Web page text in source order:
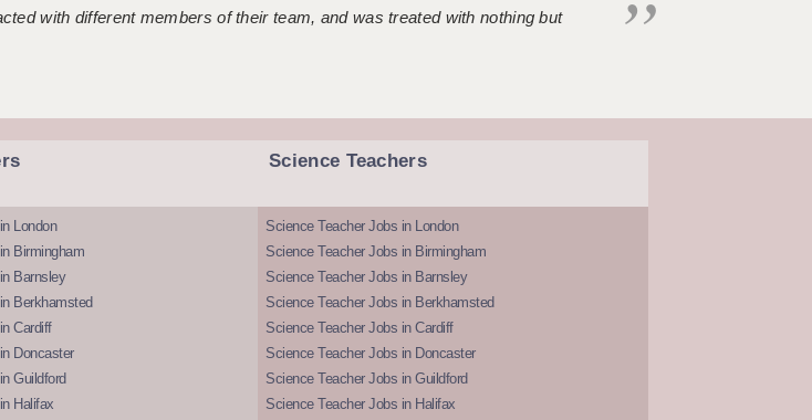
with different members of their team, and was treated with nothing but
London
Birmingham
Barnsley
Berkhamsted
Cardiff
Doncaster
Guildford
Halifax
Science Teachers
Science Teacher Jobs in London
Science Teacher Jobs in Birmingham
Science Teacher Jobs in Barnsley
Science Teacher Jobs in Berkhamsted
Science Teacher Jobs in Cardiff
Science Teacher Jobs in Doncaster
Science Teacher Jobs in Guildford
Science Teacher Jobs in Halifax